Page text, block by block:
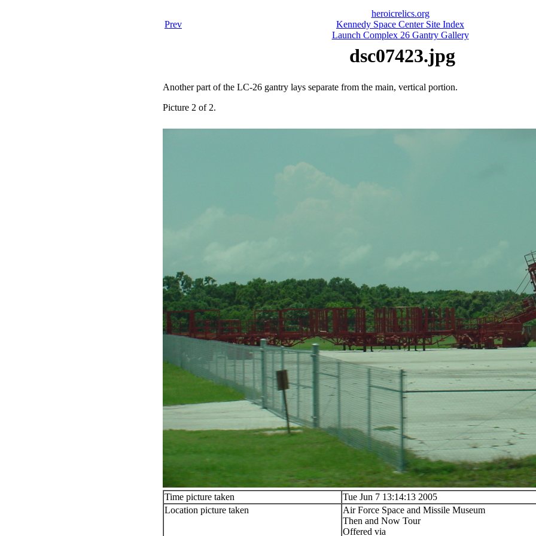
Prev
heroicrelics.org
Kennedy Space Center Site Index
Launch Complex 26 Gantry Gallery
dsc07423.jpg
Another part of the LC-26 gantry lays separate from the main, vertical portion.
Picture 2 of 2.
Time picture taken
Tue Jun 7 13:14:13 2005
Location picture taken
Air Force Space and Missile Museum
Then and Now Tour
Offered via